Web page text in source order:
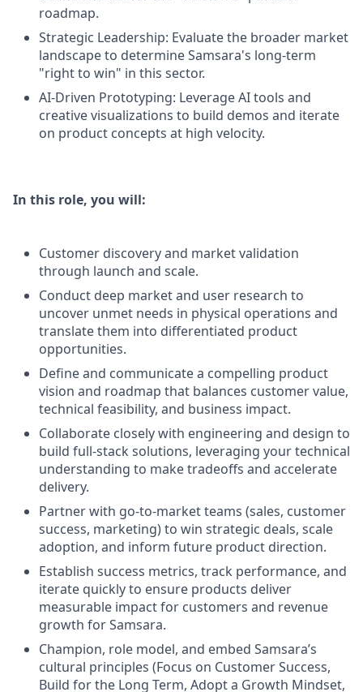
roadmap.
Strategic Leadership: Evaluate the broader market
landscape to determine Samsara's long-term
"right to win" in this sector.
AI-Driven Prototyping: Leverage AI tools and
creative visualizations to build demos and iterate
on product concepts at high velocity.
In this role, you will:
Customer discovery and market validation
through launch and scale.
Conduct deep market and user research to
uncover unmet needs in physical operations and
translate them into differentiated product
opportunities.
Define and communicate a compelling product
vision and roadmap that balances customer value,
technical feasibility, and business impact.
Collaborate closely with engineering and design to
build full-stack solutions, leveraging your technical
understanding to make tradeoffs and accelerate
delivery.
Partner with go-to-market teams (sales, customer
success, marketing) to win strategic deals, scale
adoption, and inform future product direction.
Establish success metrics, track performance, and
iterate quickly to ensure products deliver
measurable impact for customers and revenue
growth for Samsara.
Champion, role model, and embed Samsara’s
cultural principles (Focus on Customer Success,
Build for the Long Term, Adopt a Growth Mindset,